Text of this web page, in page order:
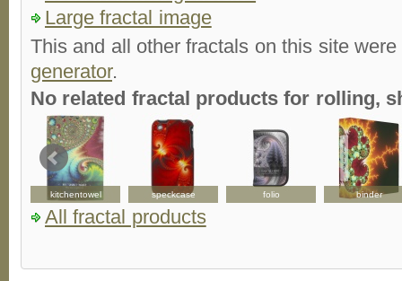
Large fractal image
This and all other fractals on this site
generator.
No related fractal products for rolling,
kitchentowel speckcase folio binder
All fractal products